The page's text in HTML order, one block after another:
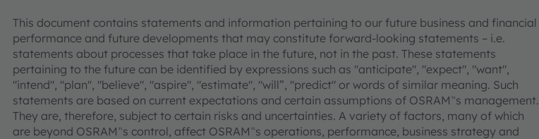
This document contains statements and information pertaining to our future business and financial
performance and future developments that may constitute forward-looking statements – i.e.
statements about processes that take place in the future, not in the past. These statements
pertaining to the future can be identified by expressions such as "anticipate", "expect", "want",
"intend", "plan", "believe", "aspire", "estimate", "will”, "predict" or words of similar meaning. Such
statements are based on current expectations and certain assumptions of OSRAM‟s management.
They are, therefore, subject to certain risks and uncertainties. A variety of factors, many of which
are beyond OSRAM‟s control, affect OSRAM‟s operations, performance, business strategy and